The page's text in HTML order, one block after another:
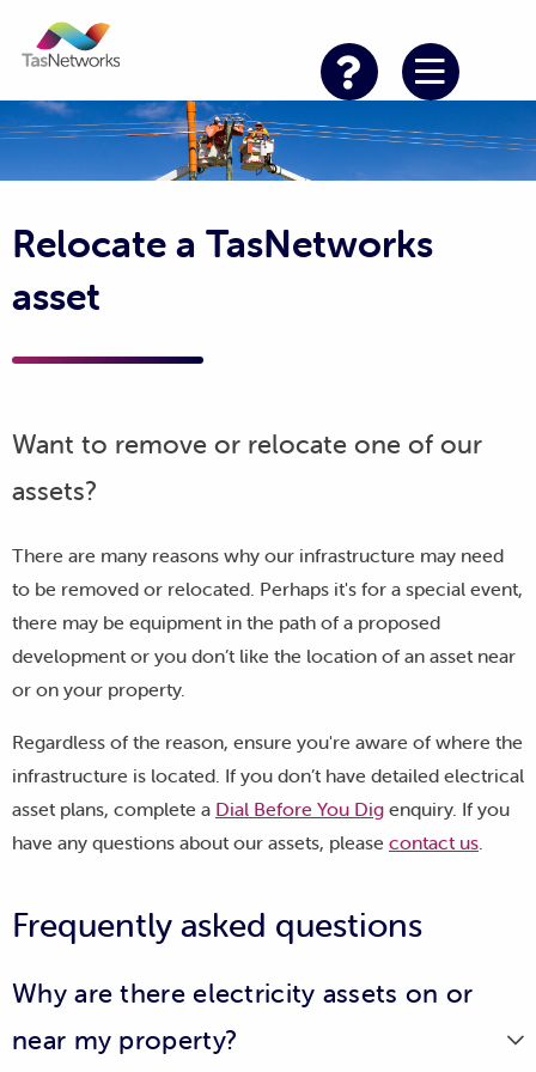
Relocate a TasNetworks
asset
Want to remove or relocate one of our
assets?
There are many reasons why our infrastructure may need
to be removed or relocated. Perhaps it's for a special event,
there may be equipment in the path of a proposed
development or you don’t like the location of an asset near
or on your property.
Regardless of the reason, ensure you're aware of where the
infrastructure is located. If you don’t have detailed electrical
asset plans, complete a Dial Before You Dig enquiry. If you
have any questions about our assets, please contact us.
Frequently asked questions
Why are there electricity assets on or
near my property?